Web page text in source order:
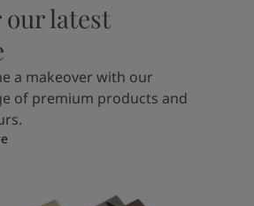
our latest
a makeover with our
of premium products and